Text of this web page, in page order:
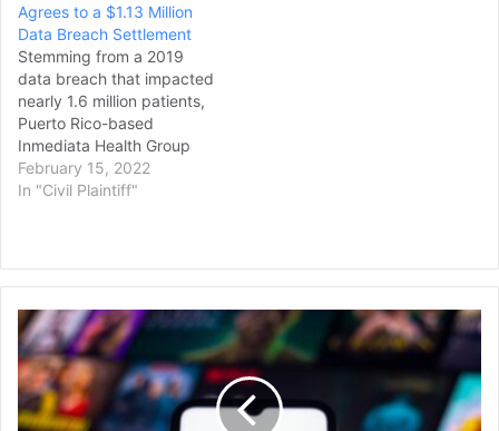
Agrees to a $1.13 Million
Data Breach Settlement
Stemming from a 2019
data breach that impacted
nearly 1.6 million patients,
Puerto Rico-based
Inmediata Health Group
reached a $1.13
million settlement to
information (PHI). Under
HIPAA, organizations must
notify patients of
healthcare data breaches
within…
February 15, 2022
In "Civil Plaintiff"
Peacock
TV
Agrees
to
$3.74M